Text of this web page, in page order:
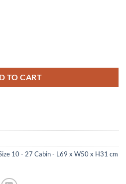
TO CART
10 - 27 Cabin - L69 x W50 x H31 cm